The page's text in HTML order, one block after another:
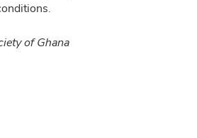
of Ghana